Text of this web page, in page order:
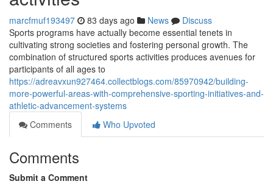
marcfmuf193497 83 days ago News
Discuss
Sports programs have actually become essential tenets in
cultivating strong societies and fostering personal growth. The
combination of structured sports activities produces avenues for
participants of all ages to
https://adreavxun927464.collectblogs.com/85970942/building-
more-powerful-areas-with-comprehensive-sporting-initiatives-and-
athletic-advancement-systems
Comments
Who Upvoted
Comments
Submit a Comment